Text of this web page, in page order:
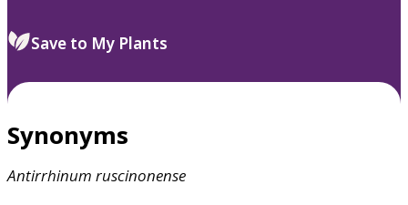
Save to My Plants
Synonyms
Antirrhinum ruscinonense